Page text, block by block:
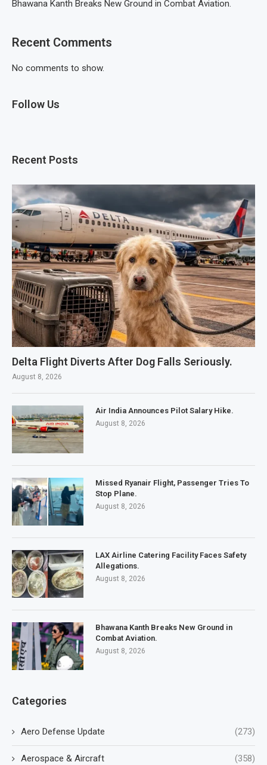
Bhawana Kanth Breaks New Ground in Combat Aviation.
Recent Comments
No comments to show.
Follow Us
Recent Posts
Delta Flight Diverts After Dog Falls Seriously.
August 8, 2026
Air India Announces Pilot Salary Hike.
August 8, 2026
Missed Ryanair Flight, Passenger Tries To
Stop Plane.
August 8, 2026
LAX Airline Catering Facility Faces Safety
Allegations.
August 8, 2026
Bhawana Kanth Breaks New Ground in
Combat Aviation.
August 8, 2026
Categories
Aero Defense Update (273)
Aerospace & Aircraft (358)